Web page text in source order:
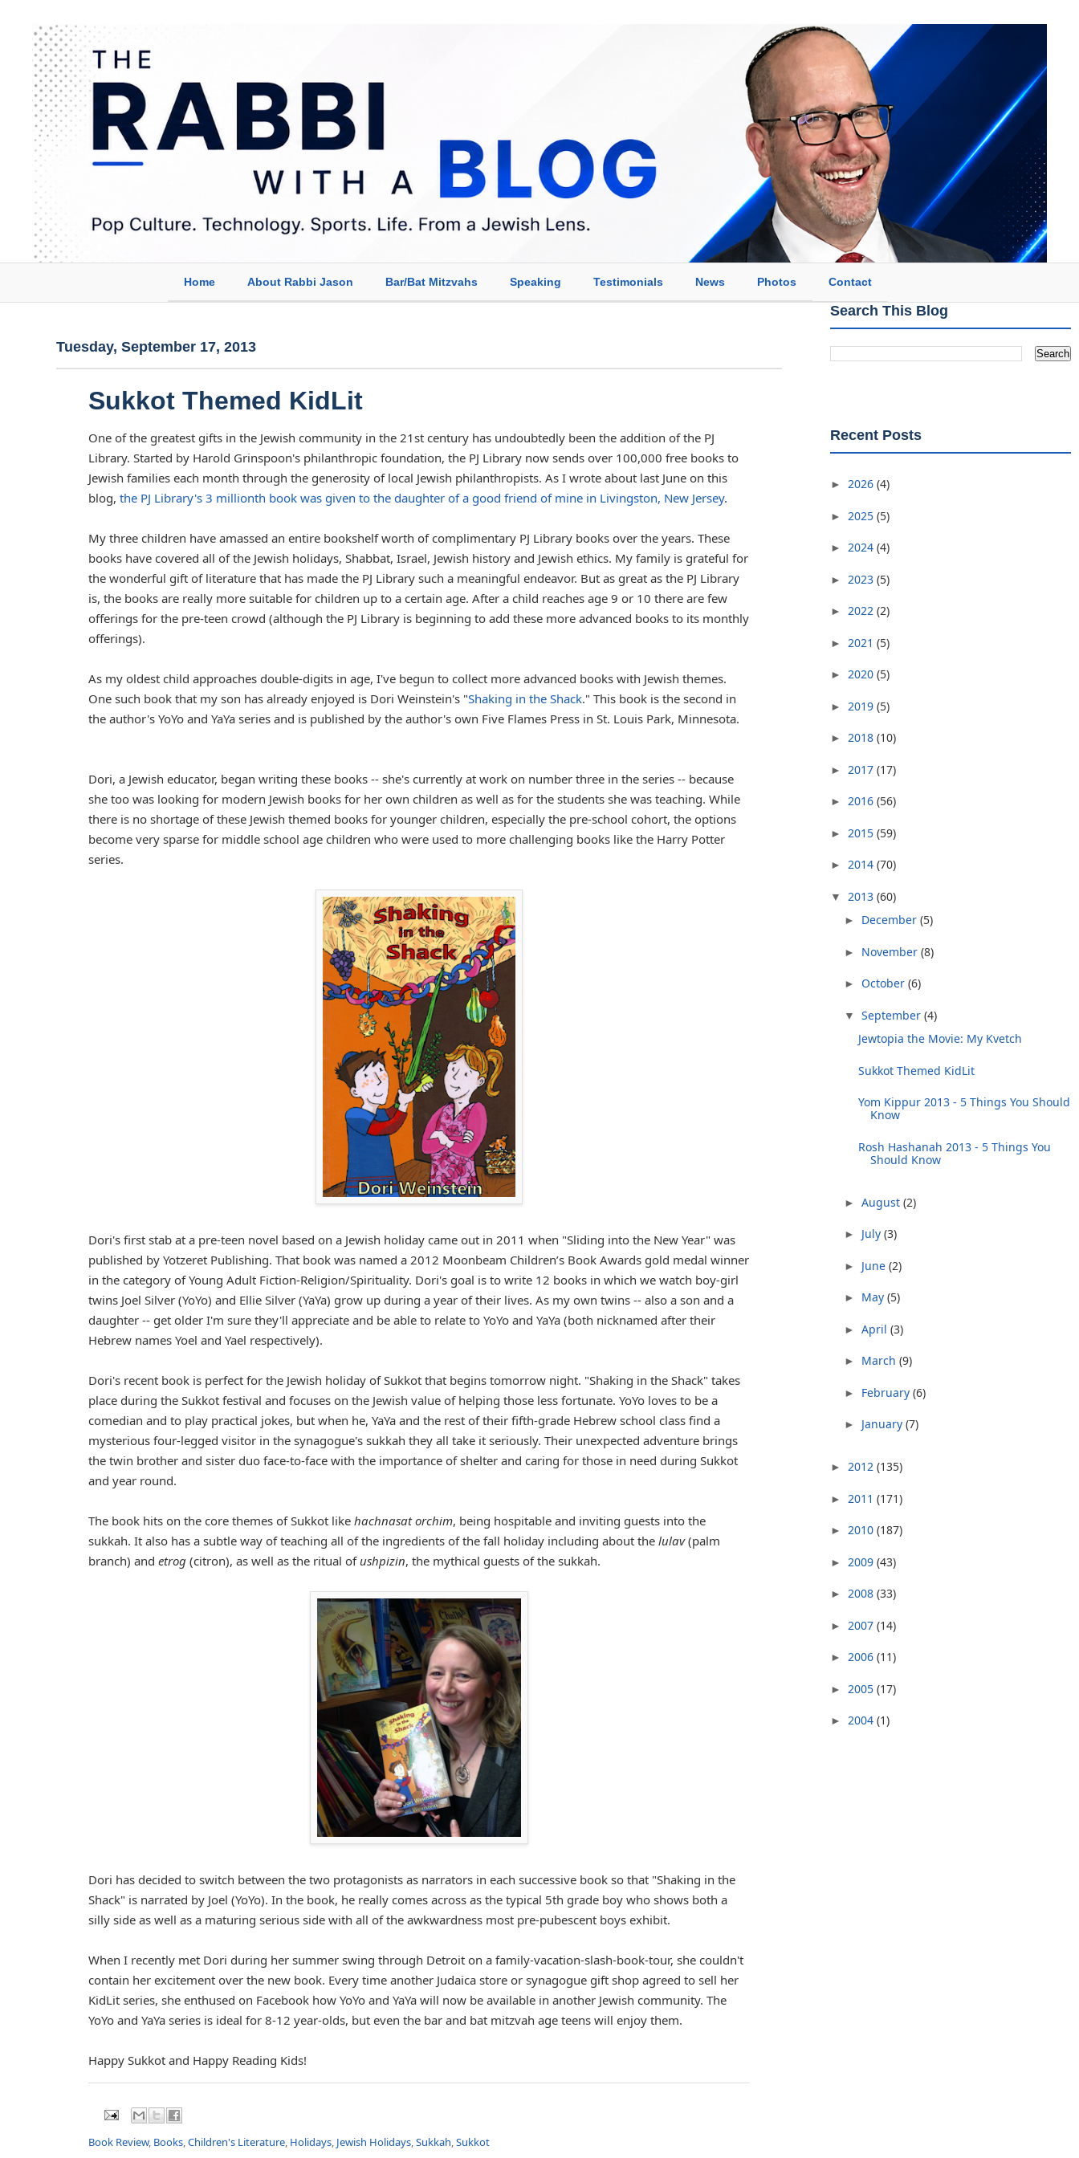
Home About Rabbi Jason Bar/Bat Mitzvahs Speaking Testimonials News Photos Contact
Tuesday, September 17, 2013
Sukkot Themed KidLit
One of the greatest gifts in the Jewish community in the 21st century has undoubtedly been the addition of the PJ
Library. Started by Harold Grinspoon's philanthropic foundation, the PJ Library now sends over 100,000 free books to
Jewish families each month through the generosity of local Jewish philanthropists. As I wrote about last June on this
blog, the PJ Library's 3 millionth book was given to the daughter of a good friend of mine in Livingston, New Jersey.
My three children have amassed an entire bookshelf worth of complimentary PJ Library books over the years. These
books have covered all of the Jewish holidays, Shabbat, Israel, Jewish history and Jewish ethics. My family is grateful for
the wonderful gift of literature that has made the PJ Library such a meaningful endeavor. But as great as the PJ Library
is, the books are really more suitable for children up to a certain age. After a child reaches age 9 or 10 there are few
offerings for the pre-teen crowd (although the PJ Library is beginning to add these more advanced books to its monthly
offerings).
As my oldest child approaches double-digits in age, I've begun to collect more advanced books with Jewish themes.
One such book that my son has already enjoyed is Dori Weinstein's "Shaking in the Shack." This book is the second in
the author's YoYo and YaYa series and is published by the author's own Five Flames Press in St. Louis Park, Minnesota.
Dori, a Jewish educator, began writing these books -- she's currently at work on number three in the series -- because
she too was looking for modern Jewish books for her own children as well as for the students she was teaching. While
there is no shortage of these Jewish themed books for younger children, especially the pre-school cohort, the options
become very sparse for middle school age children who were used to more challenging books like the Harry Potter
series.
Dori's first stab at a pre-teen novel based on a Jewish holiday came out in 2011 when "Sliding into the New Year" was
published by Yotzeret Publishing. That book was named a 2012 Moonbeam Children’s Book Awards gold medal winner
in the category of Young Adult Fiction-Religion/Spirituality. Dori's goal is to write 12 books in which we watch boy-girl
twins Joel Silver (YoYo) and Ellie Silver (YaYa) grow up during a year of their lives. As my own twins -- also a son and a
daughter -- get older I'm sure they'll appreciate and be able to relate to YoYo and YaYa (both nicknamed after their
Hebrew names Yoel and Yael respectively).
Dori's recent book is perfect for the Jewish holiday of Sukkot that begins tomorrow night. "Shaking in the Shack" takes
place during the Sukkot festival and focuses on the Jewish value of helping those less fortunate. YoYo loves to be a
comedian and to play practical jokes, but when he, YaYa and the rest of their fifth-grade Hebrew school class find a
mysterious four-legged visitor in the synagogue's sukkah they all take it seriously. Their unexpected adventure brings
the twin brother and sister duo face-to-face with the importance of shelter and caring for those in need during Sukkot
and year round.
The book hits on the core themes of Sukkot like hachnasat orchim, being hospitable and inviting guests into the
sukkah. It also has a subtle way of teaching all of the ingredients of the fall holiday including about the lulav(palm
branch) and etrog (citron), as well as the ritual ofushpizin, the mythical guests of the sukkah.
Dori has decided to switch between the two protagonists as narrators in each successive book so that "Shaking in the
Shack" is narrated by Joel (YoYo). In the book, he really comes across as the typical 5th grade boy who shows both a
silly side as well as a maturing serious side with all of the awkwardness most pre-pubescent boys exhibit.
When I recently met Dori during her summer swing through Detroit on a family-vacation-slash-book-tour, she couldn't
contain her excitement over the new book. Every time another Judaica store or synagogue gift shop agreed to sell her
KidLit series, she enthused on Facebook how YoYo and YaYa will now be available in another Jewish community. The
YoYo and YaYa series is ideal for 8-12 year-olds, but even the bar and bat mitzvah age teens will enjoy them.
Happy Sukkot and Happy Reading Kids!
Book Review, Books,Children's Literature, Holidays, Jewish Holidays,Sukkah,Sukkot
Search This Blog
Recent Posts
► 2026 (4)
► 2025 (5)
► 2024 (4)
► 2023 (5)
► 2022 (2)
► 2021 (5)
► 2020 (5)
► 2019 (5)
► 2018 (10)
► 2017 (17)
► 2016 (56)
► 2015 (59)
► 2014 (70)
▼ 2013 (60)
► December (5)
► November (8)
► October (6)
▼ September (4)
Jewtopia the Movie: My Kvetch
Sukkot Themed KidLit
Yom Kippur 2013 - 5 Things You Should
Know
Rosh Hashanah 2013 - 5 Things You
Should Know
► August (2)
► July (3)
► June (2)
► May (5)
► April (3)
► March (9)
► February (6)
► January (7)
► 2012 (135)
► 2011 (171)
► 2010 (187)
► 2009 (43)
► 2008 (33)
► 2007 (14)
► 2006 (11)
► 2005 (17)
► 2004 (1)